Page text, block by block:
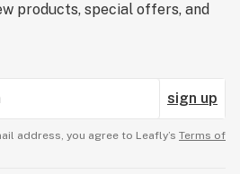
products, special offers, and
sign up
address, you agree to Leafly’s Terms of